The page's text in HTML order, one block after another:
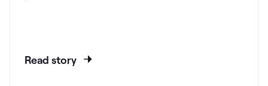
Read story